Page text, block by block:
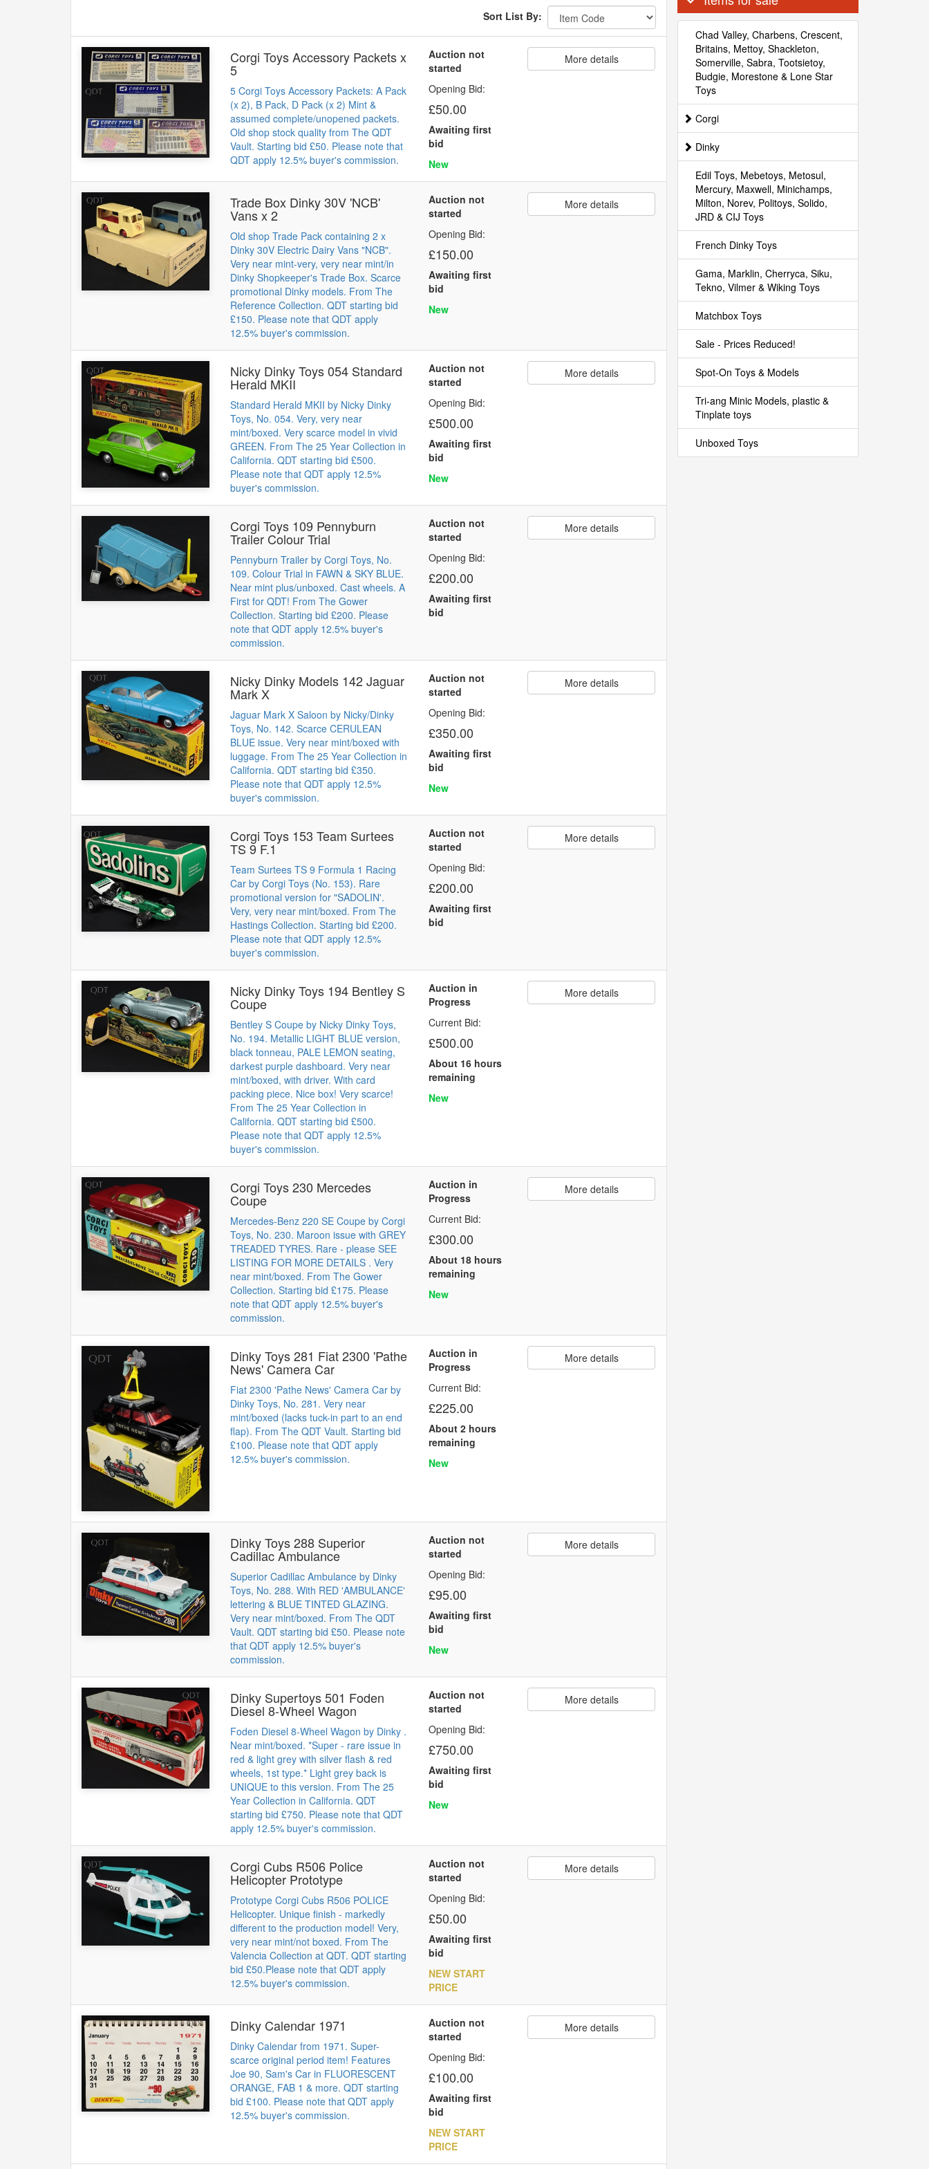
Sort List By:
Corgi Toys Accessory Packets x
5
5 Corgi Toys Accessory Packets: A Pack
(x 2), B Pack, D Pack (x 2) Mint &
assumed complete/unopened packets.
Old shop stock quality from The QDT
Vault. Starting bid £50. Please note that
QDT apply 12.5% buyer's commission.
Auction not
started
Opening Bid:
£50.00
Awaiting first
bid
New
More details
Trade Box Dinky 30V 'NCB'
Vans x 2
Old shop Trade Pack containing 2 x
Dinky 30V Electric Dairy Vans "NCB".
Very near mint-very, very near mint/in
Dinky Shopkeeper's Trade Box. Scarce
promotional Dinky models. From The
Reference Collection. QDT starting bid
£150. Please note that QDT apply
12.5% buyer's commission.
Auction not
started
Opening Bid:
£150.00
Awaiting first
bid
New
More details
Nicky Dinky Toys 054 Standard
Herald MKII
Standard Herald MKII by Nicky Dinky
Toys, No. 054. Very, very near
mint/boxed. Very scarce model in vivid
GREEN. From The 25 Year Collection in
California. QDT starting bid £500.
Please note that QDT apply 12.5%
buyer's commission.
Auction not
started
Opening Bid:
£500.00
Awaiting first
bid
New
More details
Corgi Toys 109 Pennyburn
Trailer Colour Trial
Pennyburn Trailer by Corgi Toys, No.
109. Colour Trial in FAWN & SKY BLUE.
Near mint plus/unboxed. Cast wheels. A
First for QDT! From The Gower
Collection. Starting bid £200. Please
note that QDT apply 12.5% buyer's
commission.
Auction not
started
Opening Bid:
£200.00
Awaiting first
bid
More details
Nicky Dinky Models 142 Jaguar
Mark X
Jaguar Mark X Saloon by Nicky/Dinky
Toys, No. 142. Scarce CERULEAN
BLUE issue. Very near mint/boxed with
luggage. From The 25 Year Collection in
California. QDT starting bid £350.
Please note that QDT apply 12.5%
buyer's commission.
Auction not
started
Opening Bid:
£350.00
Awaiting first
bid
New
More details
Corgi Toys 153 Team Surtees
TS 9 F.1
Team Surtees TS 9 Formula 1 Racing
Car by Corgi Toys (No. 153). Rare
promotional version for "SADOLIN'.
Very, very near mint/boxed. From The
Hastings Collection. Starting bid £200.
Please note that QDT apply 12.5%
buyer's commission.
Auction not
started
Opening Bid:
£200.00
Awaiting first
bid
More details
Nicky Dinky Toys 194 Bentley S
Coupe
Bentley S Coupe by Nicky Dinky Toys,
No. 194. Metallic LIGHT BLUE version,
black tonneau, PALE LEMON seating,
darkest purple dashboard. Very near
mint/boxed, with driver. With card
packing piece. Nice box! Very scarce!
From The 25 Year Collection in
California. QDT starting bid £500.
Please note that QDT apply 12.5%
buyer's commission.
Auction in
Progress
Current Bid:
£500.00
About 16 hours
remaining
New
More details
Corgi Toys 230 Mercedes
Coupe
Mercedes-Benz 220 SE Coupe by Corgi
Toys, No. 230. Maroon issue with GREY
TREADED TYRES. Rare - please SEE
LISTING FOR MORE DETAILS . Very
near mint/boxed. From The Gower
Collection. Starting bid £175. Please
note that QDT apply 12.5% buyer's
commission.
Auction in
Progress
Current Bid:
£300.00
About 18 hours
remaining
New
More details
Dinky Toys 281 Fiat 2300 'Pathe
News' Camera Car
Fiat 2300 'Pathe News' Camera Car by
Dinky Toys, No. 281. Very near
mint/boxed (lacks tuck-in part to an end
flap). From The QDT Vault. Starting bid
£100. Please note that QDT apply
12.5% buyer's commission.
Auction in
Progress
Current Bid:
£225.00
About 2 hours
remaining
New
More details
Dinky Toys 288 Superior
Cadillac Ambulance
Superior Cadillac Ambulance by Dinky
Toys, No. 288. With RED 'AMBULANCE'
lettering & BLUE TINTED GLAZING.
Very near mint/boxed. From The QDT
Vault. QDT starting bid £50. Please note
that QDT apply 12.5% buyer's
commission.
Auction not
started
Opening Bid:
£95.00
Awaiting first
bid
New
More details
Dinky Supertoys 501 Foden
Diesel 8-Wheel Wagon
Foden Diesel 8-Wheel Wagon by Dinky .
Near mint/boxed. *Super - rare issue in
red & light grey with silver flash & red
wheels, 1st type.* Light grey back is
UNIQUE to this version. From The 25
Year Collection in California. QDT
starting bid £750. Please note that QDT
apply 12.5% buyer's commission.
Auction not
started
Opening Bid:
£750.00
Awaiting first
bid
New
More details
Corgi Cubs R506 Police
Helicopter Prototype
Prototype Corgi Cubs R506 POLICE
Helicopter. Unique finish - markedly
different to the production model! Very,
very near mint/not boxed. From The
Valencia Collection at QDT. QDT starting
bid £50.Please note that QDT apply
12.5% buyer's commission.
Auction not
started
Opening Bid:
£50.00
Awaiting first
bid
NEW START
PRICE
More details
Dinky Calendar 1971
Dinky Calendar from 1971. Super-
scarce original period item! Features
Joe 90, Sam's Car in FLUORESCENT
ORANGE, FAB 1 & more. QDT starting
bid £100. Please note that QDT apply
12.5% buyer's commission.
Auction not
started
Opening Bid:
£100.00
Awaiting first
bid
NEW START
PRICE
More details
Chad Valley, Charbens, Crescent,
Britains, Mettoy, Shackleton,
Somerville, Sabra, Tootsietoy,
Budgie, Morestone & Lone Star
Toys
Corgi
Dinky
Edil Toys, Mebetoys, Metosul,
Mercury, Maxwell, Minichamps,
Milton, Norev, Politoys, Solido,
JRD & CIJ Toys
French Dinky Toys
Gama, Marklin, Cherryca, Siku,
Tekno, Vilmer & Wiking Toys
Matchbox Toys
Sale - Prices Reduced!
Spot-On Toys & Models
Tri-ang Minic Models, plastic &
Tinplate toys
Unboxed Toys